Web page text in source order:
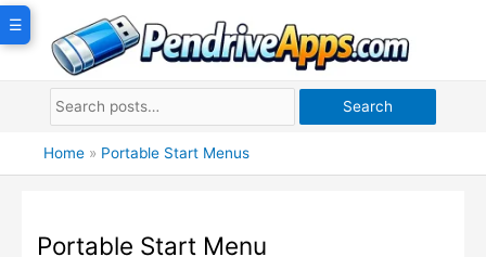
Skip
Search
Home » Portable Start Menus
Portable Start Menu
☰